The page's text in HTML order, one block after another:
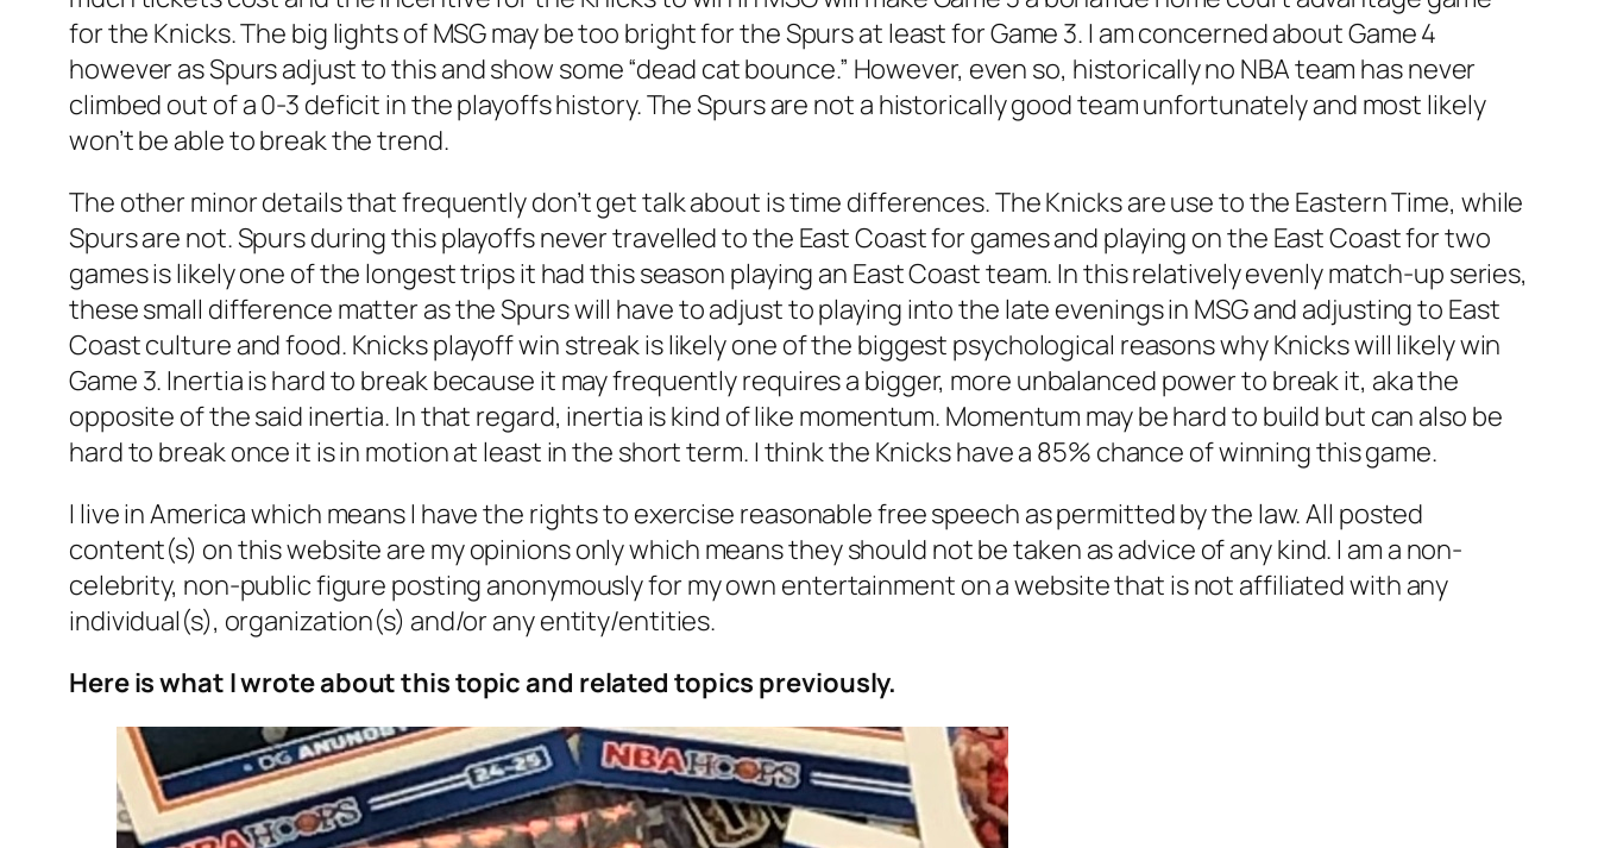
for the Knicks. The big lights of MSG may be too bright for the Spurs at least for Game 3. I am concerned about Game 4
however as Spurs adjust to this and show some “dead cat bounce.” However, even so, historically no NBA team has never
climbed out of a 0-3 deficit in the playoffs history. The Spurs are not a historically good team unfortunately and most likely
won’t be able to break the trend.
The other minor details that frequently don’t get talk about is time differences. The Knicks are use to the Eastern Time, while
Spurs are not. Spurs during this playoffs never travelled to the East Coast for games and playing on the East Coast for two
games is likely one of the longest trips it had this season playing an East Coast team. In this relatively evenly match-up series,
these small difference matter as the Spurs will have to adjust to playing into the late evenings in MSG and adjusting to East
Coast culture and food. Knicks playoff win streak is likely one of the biggest psychological reasons why Knicks will likely win
Game 3. Inertia is hard to break because it may frequently requires a bigger, more unbalanced power to break it, aka the
opposite of the said inertia. In that regard, inertia is kind of like momentum. Momentum may be hard to build but can also be
hard to break once it is in motion at least in the short term. I think the Knicks have a 85% chance of winning this game.
I live in America which means I have the rights to exercise reasonable free speech as permitted by the law. All posted
content(s) on this website are my opinions only which means they should not be taken as advice of any kind. I am a non-
celebrity, non-public figure posting anonymously for my own entertainment on a website that is not affiliated with any
individual(s), organization(s) and/or any entity/entities.
Here is what I wrote about this topic and related topics previously.